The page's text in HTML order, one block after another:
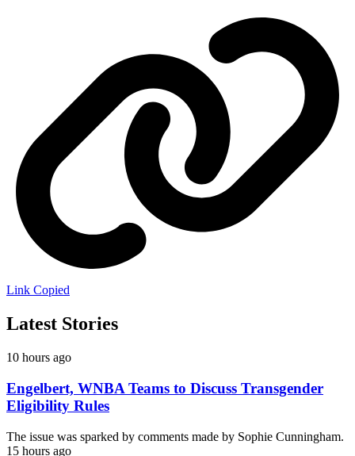
Link Copied
Latest Stories
10 hours ago
Engelbert, WNBA Teams to Discuss Transgender
Eligibility Rules
The issue was sparked by comments made by Sophie Cunningham.
15 hours ago